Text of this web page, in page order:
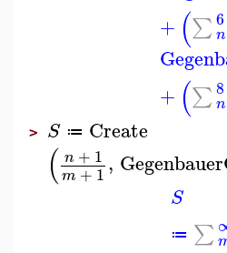
+ (∑6
n
+ (∑8
n
> S ≔ Create
( n + 1
m +1,
S
≔ ∑